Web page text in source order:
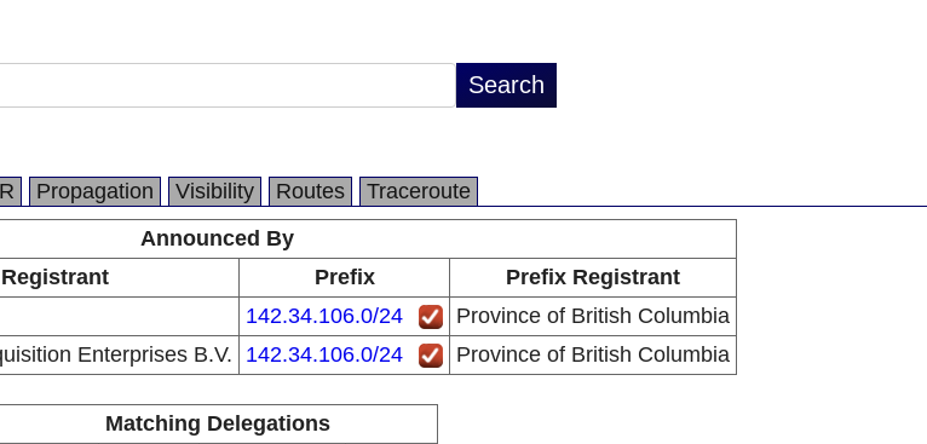
Propagation Visibility Routes
Traceroute
Announced By
Prefix
Prefix Registrant
142.34.106.0/24
Province of British Columbia
Enterprises B.V. 142.34.106.0/24 Province of British Columbia
Matching Delegations